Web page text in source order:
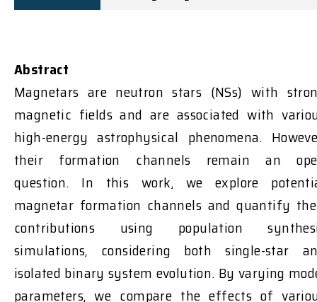
Abstract
Magnetars are neutron stars (NSs) with
magnetic fields and are associated with
high-energy astrophysical phenomena.
their formation channels remain
an
question. In this work, we explore
magnetar formation channels and quantify
contributions using population
simulations, considering both single-star
isolated binary system evolution. By varying
parameters, we compare the effects of